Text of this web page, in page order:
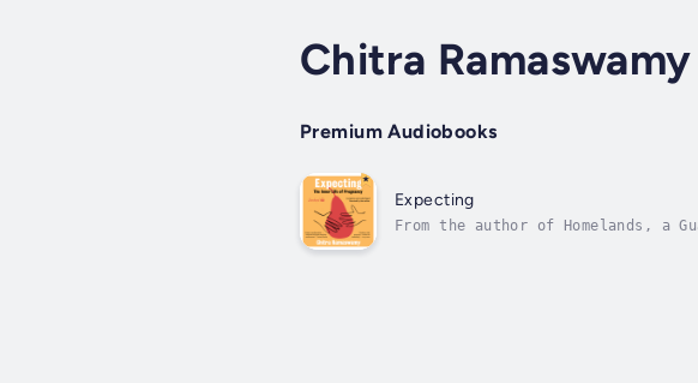
Chitra Ramaswamy
Premium Audiobooks
Expecting
From the author of Homelands, a